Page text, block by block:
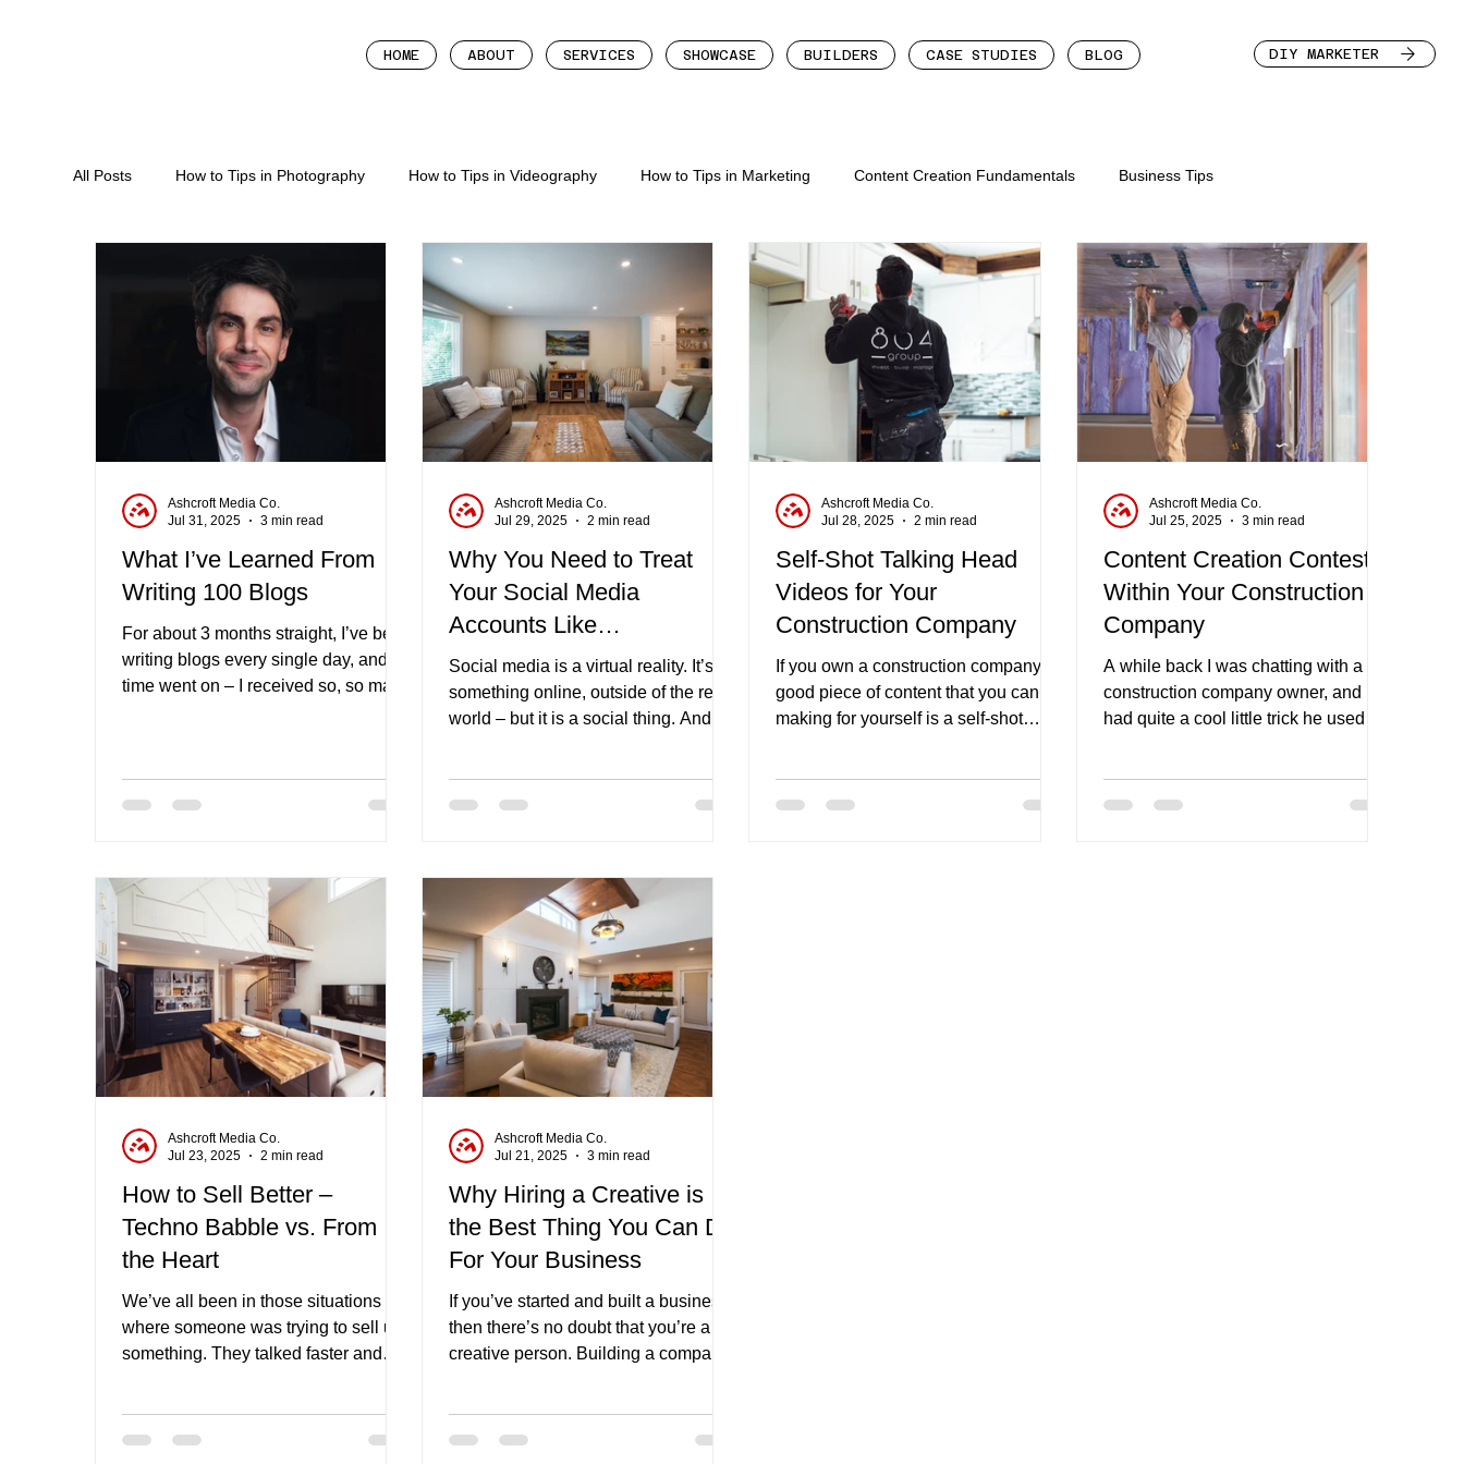
HOME ABOUT SERVICES SHOWCASE BUILDERS CASE STUDIES BLOG DIY MARKETER
All Posts How to Tips in Photography How to Tips in Videography How to Tips in Marketing Content Creation Fundamentals Business Tips
How To In Marketing How To Tips In Content Creation
What I’ve Learned From
Writing 100 Blogs
For about 3 months straight, I’ve been
writing blogs every single day, and as
time went on – I received so, so many
Ashcroft Media Co.
Jul 31, 2025
3 min read
Why You Need to Treat
Your Social Media
Accounts Like
Communities
Social media is a virtual reality. It’s
something online, outside of the real
world – but it is a social thing. And
communities.
Ashcroft Media Co.
Jul 29, 2025
2 min read
Self-Shot Talking Head
Videos for Your
Construction Company
If you own a construction company, a
good piece of content that you can be
making for yourself is a self-shot
Ashcroft Media Co.
Jul 28, 2025
2 min read
Content Creation Contests
Within Your Construction
Company
A while back I was chatting with a
construction company owner, and he
had quite a cool little trick he used to
Ashcroft Media Co.
Jul 25, 2025
3 min read
How to Sell Better –
Techno Babble vs. From
the Heart
We’ve all been in those situations
where someone was trying to sell us
something. They talked faster and
face, and you started drifting off,
Ashcroft Media Co.
Jul 23, 2025
2 min read
Why Hiring a Creative is
the Best Thing You Can Do
For Your Business
If you’ve started and built a business,
then there’s no doubt that you’re a
creative person. Building a company
endeavour, wouldn’t it be nice to
Ashcroft Media Co.
Jul 21, 2025
3 min read